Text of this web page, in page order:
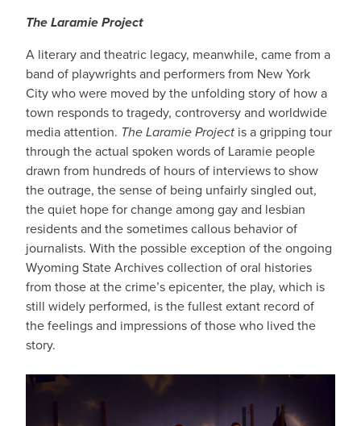
The Laramie Project
A literary and theatric legacy, meanwhile, came from a
band of playwrights and performers from New York
City who were moved by the unfolding story of how a
town responds to tragedy, controversy and worldwide
media attention. The Laramie Project is a gripping tour
through the actual spoken words of Laramie people
drawn from hundreds of hours of interviews to show
the outrage, the sense of being unfairly singled out,
the quiet hope for change among gay and lesbian
residents and the sometimes callous behavior of
journalists. With the possible exception of the ongoing
Wyoming State Archives collection of oral histories
from those at the crime’s epicenter, the play, which is
still widely performed, is the fullest extant record of
the feelings and impressions of those who lived the
story.